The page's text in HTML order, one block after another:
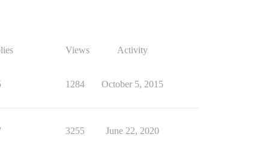
Views Activity
1284 October 5, 2015
3255 June 22, 2020